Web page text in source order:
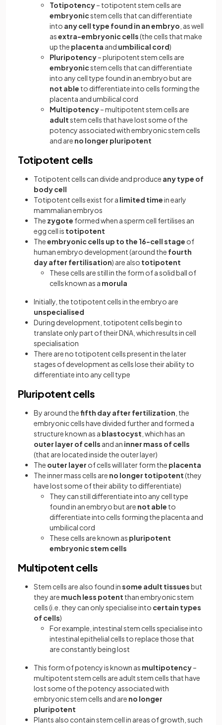
Totipotency– totipotent stem cells are
embryonicstem cells that can differentiate
into any cell type found in an embryo , as well
asextra-embryonic cells(the cells that make
up the placenta and umbilical cord)
Pluripotency– pluripotent stem cells are
embryonicstem cells that can differentiate
into any cell type found in an embryo but are
not able to differentiate into cells forming the
placenta and umbilical cord
Multipotency– multipotent stem cells are
adultstem cells that have lost some of the
potency associated with embryonic stem cells
and are no longer pluripotent
Totipotent cells
Totipotent cells can divide and produce any type of
body cell
Totipotent cells exist for a limited timein early
mammalian embryos
The zygote formed when a sperm cell fertilises an
egg cell is totipotent
Theembryonic cells up to the 16-cell stage of
human embryo development (around the fourth
day after fertilisation) are also totipotent
These cells are still in the form of a solid ball of
cells known as a morula
Initially, the totipotent cells in the embryo are
unspecialised
During development, totipotent cells begin to
translate only part of their DNA, which results in cell
specialisation
There are no totipotent cells present in the later
stages of development as cells lose their ability to
differentiate into any cell type
Pluripotent cells
By around thefifth dayafter fertilization , the
embryonic cells have divided further and formed a
structure known as a blastocyst , which has an
outer layer of cells and an inner mass of cells
(that are located inside the outer layer)
The outer layer of cells will later form the placenta
The inner mass cells are no longer totipotent(they
have lost some of their ability to differentiate)
They can still differentiate into any cell type
found in an embryo but are not able to
differentiate into cells forming the placenta and
umbilical cord
These cells are known as pluripotent
embryonic stem cells
Multipotent cells
Stem cells are also found insome adult tissuesbut
they are much less potent than embryonic stem
cells (i.e. they can only specialise into certain types
of cells)
For example, intestinal stem cells specialise into
intestinal epithelial cells to replace those that
are constantly being lost
This form of potency is known as multipotency–
multipotent stem cells are adult stem cells that have
lost some of the potency associated with
embryonic stem cells and are no longer
pluripotent
Plants also contain stem cell in areas of growth, such